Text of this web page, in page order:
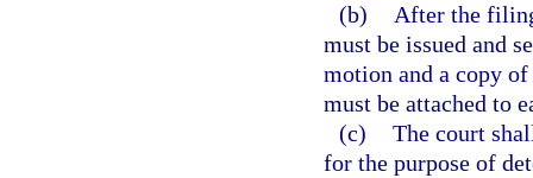
(b)
After the
must be issued and
motion and a copy
must be attached to
(c) The court
for the purpose of